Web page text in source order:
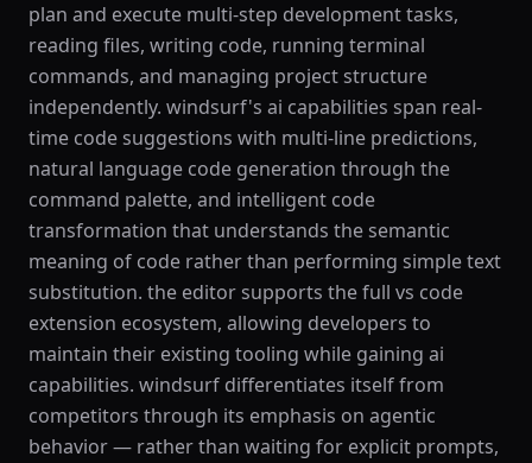
plan and execute multi-step development tasks,
reading files, writing code, running terminal
commands, and managing project structure
independently. windsurf's ai capabilities span real-
time code suggestions with multi-line predictions,
natural language code generation through the
command palette, and intelligent code
transformation that understands the semantic
meaning of code rather than performing simple text
substitution. the editor supports the full vs code
extension ecosystem, allowing developers to
maintain their existing tooling while gaining ai
capabilities. windsurf differentiates itself from
competitors through its emphasis on agentic
behavior — rather than waiting for explicit prompts,